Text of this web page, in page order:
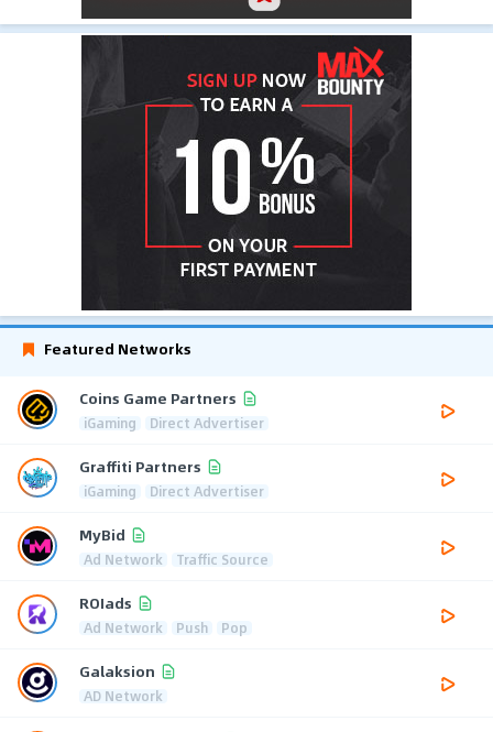
Featured Networks
Coins Game Partners
iGaming Direct Advertiser
Graffiti Partners
iGaming Direct Advertiser
MyBid
Ad Network Traffic Source
ROIads
Ad Network Push Pop
Galaksion
AD Network